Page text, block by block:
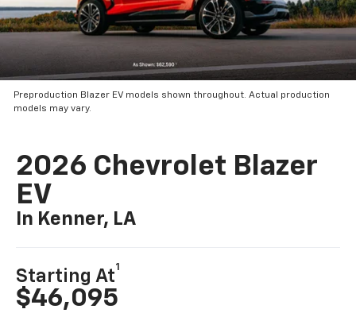
Preproduction Blazer EV models shown throughout. Actual production
models may vary.
2026 Chevrolet Blazer
EV
In Kenner, LA
Starting At
1
$46,095